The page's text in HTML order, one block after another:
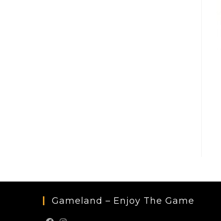
Gameland – Enjoy The Game